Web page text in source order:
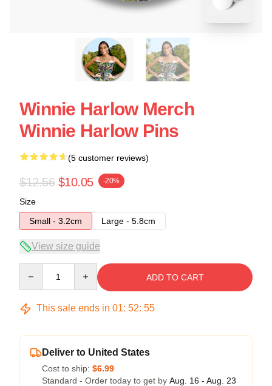
Winnie Harlow Merch
Winnie Harlow Pins
(5 customer reviews)
$12.56 $10.05 -20%
Size
Small - 3.2cm
Large - 5.8cm
View size guide
ADD TO CART
This sale ends in 01: 52: 54
Deliver to United States
Cost to ship: $6.99
Standard - Order today to get by Aug. 16 - Aug. 23